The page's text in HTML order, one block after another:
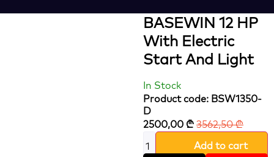
BASEWIN 12 HP
With Electric
Start And Light
In Stock
Product code: BSW1350-
D
2500,00 ₾ 3562,50₾
Add to cart